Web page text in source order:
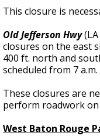
This closure is
Old Jefferson Hwy(LA
closures on the east
400 ft. north and
scheduled from 7
These closures are
perform roadwork on
West Baton Rouge